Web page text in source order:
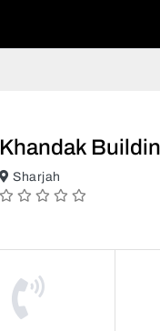
Khandak
Sharjah